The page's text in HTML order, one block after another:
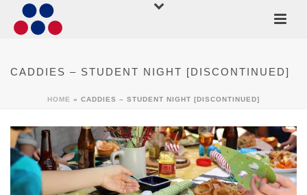
CADDIES – STUDENT NIGHT [DISCONTINUED]
HOME » CADDIES – STUDENT NIGHT [DISCONTINUED]